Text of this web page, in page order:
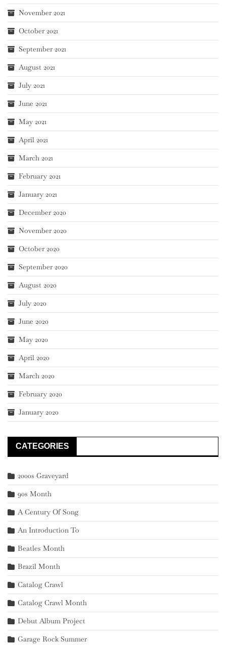
November 2021
October 2021
September 2021
August 2021
July 2021
June 2021
May 2021
April 2021
March 2021
February 2021
January 2021
December 2020
November 2020
October 2020
September 2020
August 2020
July 2020
June 2020
May 2020
April 2020
March 2020
February 2020
January 2020
CATEGORIES
2000s Graveyard
90s Month
A Century Of Song
An Introduction To
Beatles Month
Brazil Month
Catalog Crawl
Catalog Crawl Month
Debut Album Project
Garage Rock Summer